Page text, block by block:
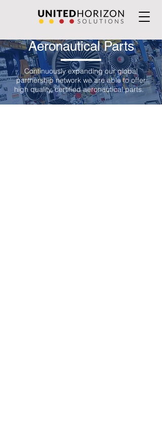
Aeronautical Parts
Continuously expanding our global
partnership network we are able to offer
high quality, certified aeronautical parts.